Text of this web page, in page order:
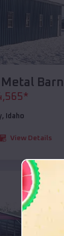
Barn
*
, Idaho
View Details